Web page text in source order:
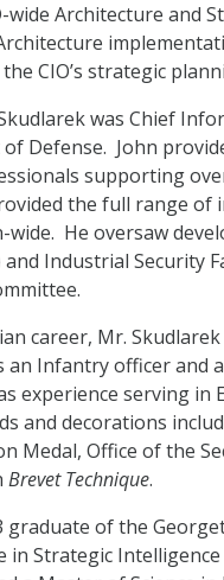
wide Architecture and
CIO’s strategic
was Chief
Defense. John
supporting
the full range of
He oversaw
and Industrial Security
career, Mr.
an Infantry officer and
experience serving in
and decorations
Medal, Office of the
Brevet Technique.
graduate of the
in Strategic